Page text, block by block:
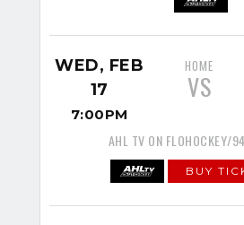
WED, FEB
17
7:00PM
HOME
VS
AHL TV ON FLOHOCKEY/
BUY